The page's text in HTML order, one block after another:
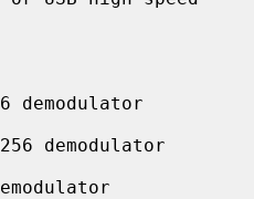
demodulator
demodulator